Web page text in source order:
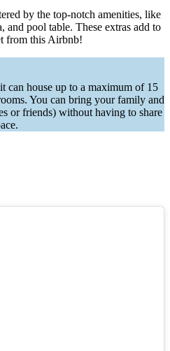
by the top-notch amenities, like
and pool table. These extras add to
from this Airbnb!
can house up to a maximum of 15
You can bring your family and
or friends) without having to share